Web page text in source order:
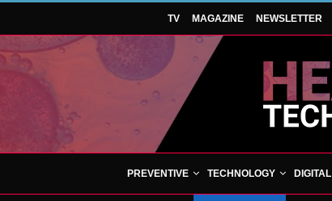
TV MAGAZINE NEWSLETTER
PREVENTIVE TECHNOLOGY DIGITAL